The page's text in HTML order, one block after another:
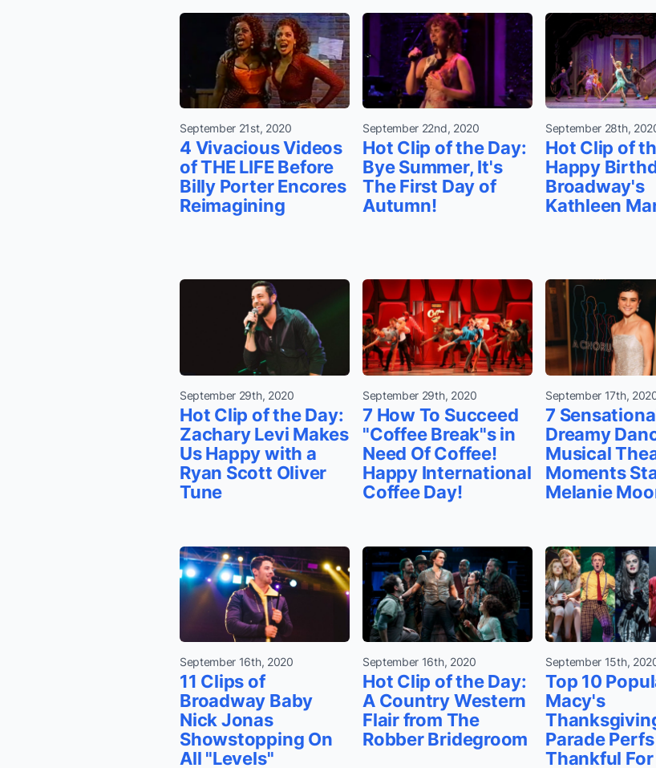
September 21st, 2020
4 Vivacious Videos
of THE LIFE Before
Billy Porter Encores
Reimagining
September 22nd, 2020
Hot Clip of the Day:
Bye Summer, It's
The First Day of
Autumn!
September 28th,
Hot Clip of
Happy
Broadway's
Kathleen
September 29th, 2020
Hot Clip of the Day:
Zachary Levi Makes
Us Happy with a
Ryan Scott Oliver
Tune
September 29th, 2020
7 How To Succeed
"Coffee Break"s in
Need Of Coffee!
Happy International
Coffee Day!
September 17th,
7
Dreamy
Musical
Moments
Melanie
September 16th, 2020
11 Clips of
Broadway Baby
Nick Jonas
Showstopping On
All "Levels"
September 16th, 2020
Hot Clip of the Day:
A Country Western
Flair from The
Robber Bridegroom
September 15th,
Top 10
Macy's
Parade
Thankful For